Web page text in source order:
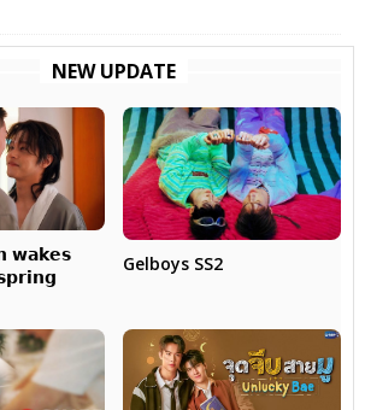
NEW UPDATE
𝘄𝗮𝗸𝗲𝘀
Gelboys SS2